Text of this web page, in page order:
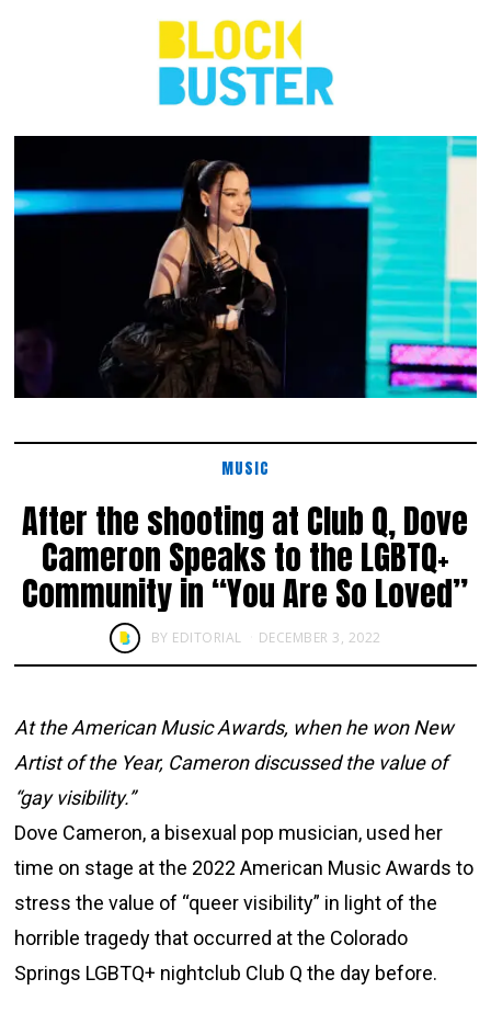
MUSIC
After the shooting at Club Q, Dove
Cameron Speaks to the LGBTQ+
Community in “You Are So Loved”
BY EDITORIAL DECEMBER 3, 2022
At the American Music Awards, when he won New
Artist of the Year, Cameron discussed the value of
“gay visibility.”
Dove Cameron, a bisexual pop musician, used her
time on stage at the 2022 American Music Awards to
stress the value of “queer visibility” in light of the
horrible tragedy that occurred at the Colorado
Springs LGBTQ+ nightclub Club Q the day before.